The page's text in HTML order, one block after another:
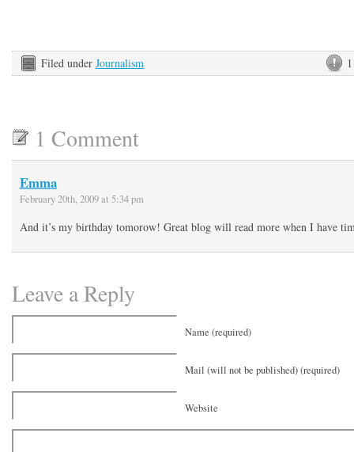
Filed under Journalism
1 Comment
Emma
February 20th, 2009 at 5:34 pm
And it’s my birthday tomorow! Great blog will read more when I have
Leave a Reply
Name (required)
Mail (will not be published) (required)
Website